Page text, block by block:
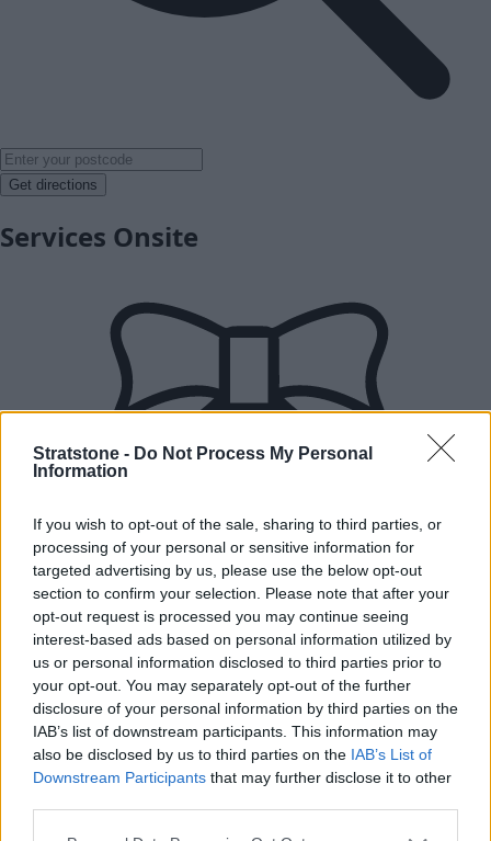
Stratstone - Do Not Process My Personal
Information
If you wish to opt-out of the sale, sharing to third parties, or
processing of your personal or sensitive information for
targeted advertising by us, please use the below opt-out
section to confirm your selection. Please note that after your
opt-out request is processed you may continue seeing
interest-based ads based on personal information utilized by
us or personal information disclosed to third parties prior to
your opt-out. You may separately opt-out of the further
disclosure of your personal information by third parties on the
IAB’s list of downstream participants. This information may
also be disclosed by us to third parties on the IAB’s List of
Downstream Participants that may further disclose it to other
Get directions
Services Onsite
New Cars